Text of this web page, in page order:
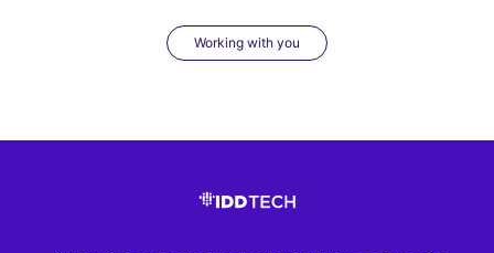
Working with you